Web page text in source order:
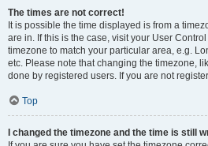
The times are not correct!
It is possible the time displayed is from a
are in. If this is the case, visit your User
timezone to match your particular area, e.g.
etc. Please note that changing the timezone,
done by registered users. If you are not
Top
I changed the timezone and the time is still